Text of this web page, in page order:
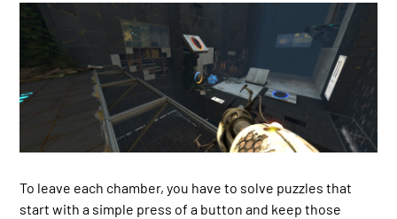
To leave each chamber, you have to solve puzzles that
start with a simple press of a button and keep those